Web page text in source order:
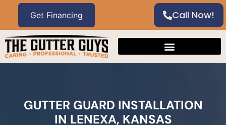
Call Now!
GUTTER GUARD INSTALLATION
IN LENEXA, KANSAS